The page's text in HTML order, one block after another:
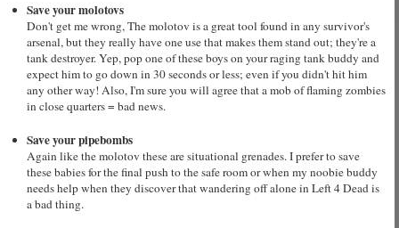
Save your molotovs
Don't get me wrong, The molotov is a great tool found in any survivor's
arsenal, but they really have one use that makes them stand out; they're a
tank destroyer. Yep, pop one of these boys on your raging tank buddy and
expect him to go down in 30 seconds or less; even if you didn't hit him
any other way! Also, I'm sure you will agree that a mob of flaming zombies
in close quarters = bad news.
Save your pipebombs
Again like the molotov these are situational grenades. I prefer to save
these babies for the final push to the safe room or when my noobie buddy
needs help when they discover that wandering off alone in Left 4 Dead is
a bad thing.